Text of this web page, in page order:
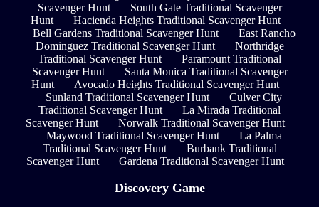
Scavenger Hunt
South Gate Traditional Scavenger
Hunt
Hacienda Heights Traditional Scavenger Hunt
Bell Gardens Traditional Scavenger Hunt
East Rancho
Dominguez Traditional Scavenger Hunt
Northridge
Traditional Scavenger Hunt
Paramount Traditional
Scavenger Hunt
Santa Monica Traditional Scavenger
Hunt
Avocado Heights Traditional Scavenger Hunt
Sunland Traditional Scavenger Hunt
Culver City
Traditional Scavenger Hunt
La Mirada Traditional
Scavenger Hunt
Norwalk Traditional Scavenger Hunt
Maywood Traditional Scavenger Hunt
La Palma
Traditional Scavenger Hunt
Burbank Traditional
Scavenger Hunt
Gardena Traditional Scavenger Hunt
Discovery Game